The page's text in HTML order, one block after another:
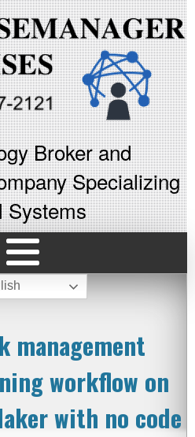
Broker and
Specializing
Systems
management
workflow on
with no code